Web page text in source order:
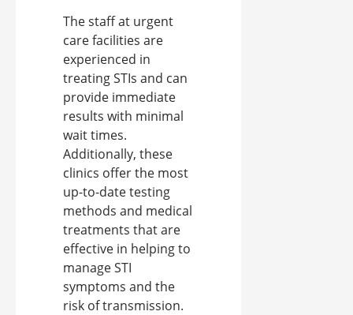
The staff at urgent
care facilities are
experienced in
treating STIs and can
provide immediate
results with minimal
wait times.
Additionally, these
clinics offer the most
up-to-date testing
methods and medical
treatments that are
effective in helping to
manage STI
symptoms and the
risk of transmission.